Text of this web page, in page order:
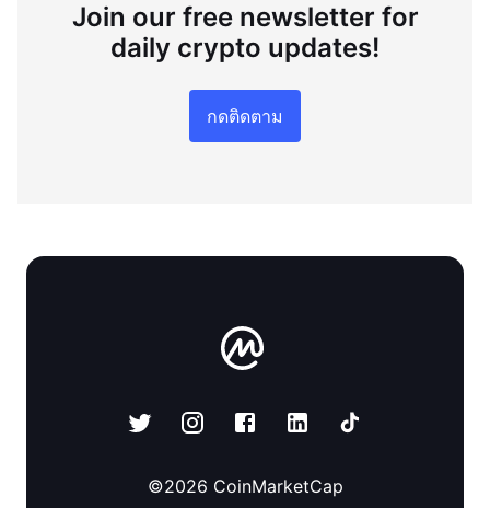
Join our free newsletter for
daily crypto updates!
กดติดตาม
©2026 CoinMarketCap